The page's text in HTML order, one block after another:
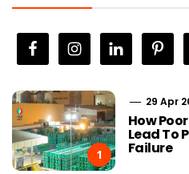
1
29 Apr
How
Lead To
Failure